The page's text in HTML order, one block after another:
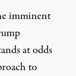
imminent
at odds
to